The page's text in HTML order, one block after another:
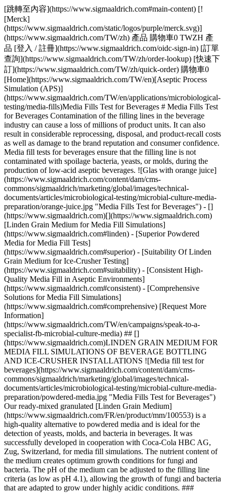
[跳轉至內容](https://www.sigmaaldrich.com#main-content) [![Merck](https://www.sigmaaldrich.com/static/logos/purple/merck.svg)](https://www.sigmaaldrich.com/TW/zh) 產品 購物車0 TWZH 產品 [登入 / 註冊](https://www.sigmaaldrich.com/oidc-sign-in) [訂單查詢](https://www.sigmaaldrich.com/TW/zh/order-lookup) [快速下訂](https://www.sigmaaldrich.com/TW/zh/quick-order) 購物車0 [Home](https://www.sigmaaldrich.com/TW/en)[Aseptic Process Simulation (APS)](https://www.sigmaaldrich.com/TW/en/applications/microbiological-testing/media-fills)Media Fills Test for Beverages # Media Fills Test for Beverages Contamination of the filling lines in the beverage industry can cause a loss of millions of product units. It can also result in considerable reprocessing, disposal, and product-recall costs as well as damage to the brand reputation and consumer confidence. Media fill tests for beverages ensure that the filling line is not contaminated with spoilage bacteria, yeasts, or molds, during the production of low-acid aseptic beverages. ![Glas with orange juice](https://www.sigmaaldrich.com/content/dam/cms-commons/sigmaaldrich/marketing/global/images/technical-documents/articles/microbiological-testing/microbial-culture-media-preparation/orange-juice.jpg "Media Fills Test for Beverages") - [](https://www.sigmaaldrich.com)[](https://www.sigmaaldrich.com)[Linden Grain Medium for Media Fill Simulations](https://www.sigmaaldrich.com#linden) - [Superior Powdered Media for Media Fill Tests](https://www.sigmaaldrich.com#superior) - [Suitability Of Linden Grain Medium for Ice-Crusher Testing](https://www.sigmaaldrich.com#suitability) - [Consistent High-Quality Media Fill in Aseptic Environments](https://www.sigmaaldrich.com#consistent) - [Comprehensive Solutions for Media Fill Simulations](https://www.sigmaaldrich.com#comprehensive) [Request More Information](https://www.sigmaaldrich.com/TW/en/campaigns/speak-to-a-specialist-fb-microbial-culture-media) ## [](https://www.sigmaaldrich.com)LINDEN GRAIN MEDIUM FOR MEDIA FILL SIMULATIONS OF BEVERAGE BOTTLING AND ICE-CRUSHER INSTALLATIONS ![Media fill test for beverages](https://www.sigmaaldrich.com/content/dam/cms-commons/sigmaaldrich/marketing/global/images/technical-documents/articles/microbiological-testing/microbial-culture-media-preparation/powdered-media.jpg "Media Fills Test for Beverages") Our ready-mixed granulated [Linden Grain Medium](https://www.sigmaaldrich.com/FR/en/product/mm/100553) is a high-quality alternative to powdered media and is ideal for the detection of yeasts, molds, and bacteria in beverages. It was successfully developed in cooperation with Coca-Cola HBC AG, Zug, Switzerland, for media fill simulations. The nutrient content of the medium creates optimum growth conditions for fungi and bacteria. The pH of the medium can be adjusted to the filling line criteria (as low as pH 4.1), allowing the growth of fungi and bacteria that are adapted to grow under highly acidic conditions. ### FEATURES AND BENEFITS OF LINDEN GRAIN MEDIUM This high-quality medium is safe, easy to use, and ensures reliable results. - Ready-mixed and easily soluble - Granulated to minimize toxic and allergenic dust - Granules reduce on-site contamination with media dust - Meets highest performance standards in production and QC as described in major company standards (ISO 11133) - Available in 5 kg and cost-saving 25 kg sizes [We also offer halal & kosher-certified Linden Grain Medium](https://www.sigmaaldrich.com/FR/en/product/mm/102747) - Identical in composition and performance - Halal certified acc. to JAKIM standards - Certified kosher by KF Kosher - Available in powder format ## [](https://www.sigmaaldrich.com)SUPERIOR POWDERED MEDIA FOR MEDIA FILL TESTS Our Linden Grain Medium is typically prepared in large volumes of more than 5,000 liters for a single media fill test – no need to source, buy, mix, and quality control individual raw materials. ### The unique granulated format of Linden Grain Medium ensures: - Excellent solubility and free-flowing properties - No component separation and clumping, even under warm or humid conditions - Homogenous distribution of non-animal-based ingredients - Less dust formation. Reduces cleaning efforts and limits the spread of media components that may be hazardous or trigger allergic reactions ## [](https://www.sigmaaldrich.com)SUITABILITY OF LINDEN GRAIN MEDIUM FOR ICE-CRUSHER TESTING Linden Grain Medium possesses properties that make it suitable for microbial testing of ice-crusher installations. - Stable after freezing and thawing (color, pH) - Performance after freezing comparable to freshly prepared medium ## [](https://www.sigmaaldrich.com)CONSISTENT HIGH-QUALITY MEDIA FILL IN ASEPTIC ENVIRONMENTS Only carefully selected raw materials are used to manufacture media fills for the beverage industry. Our quality-control procedures include testing the granulated Linden Grain Medium with typical beverage spoilage strains. These results indicate not only excellent performance (see Table 1) but also a level of batch-to-batch consistency that is difficult to achieve when producing Linden Grain Medium by yourself. Coca-Cola HBC AG, one of the world’s largest cola drinks bottlers, with operations in 28 countries, successfully applies Linden Grain Medium in its aseptic operations. | | | |-----------------------------------------------------------------|------------------------------------------------------------------------------------------------------| | Product No. | Description | | Linden Grain Medium | | | [1.03790](https://www.sigmaaldrich.com/TW/en/product/mm/103790) | Linden Grain Medium suitable for sterility testing, for yeasts, for molds, for bacteria | | [1.02747](https://www.sigmaaldrich.com/TW/en/product/mm/102747) | Linden Grain Medium Halal (Base) suitable for sterility testing, for yeasts, for molds, for bacteria | | Chemicals for pH adjustment of Linden Grain Medium | | | [1.00314](https://www.sigmaaldrich.com/TW/en/product/mm/100314) | Hydrochloric acid fuming, 37%, EMPROVE® ESSENTIAL, Ph. Eur., BP, JP, NF | | [1.00804](https://www.sigmaaldrich.com/TW/en/product/mm/100804) | L(+)-Tartaric acid for analysis EMSURE® ACS, ISO, Reag. Ph Eur | Table 1.Typical spoilage microorganisms of low-acid beverages: Growth in Millipore® Linden Grain Medium (B. subtilis used as negative growth control). * * * ## [](https://www.sigmaaldrich.com)COMPREHENSIVE SOLUTIONS Typically, a media fill simulation is accompanied by viable and non-viable air monitoring and surface monitoring of the production environment. - __For traditional monitoring__, we offer a broad range of microbial [air sampling instruments](https://www.sigmaaldrich.com/DE/en/products/industrial-microbiology/viable-air-samplers), [culture media](https://www.sigmaaldrich.com/DE/en/products/industrial-microbiology/microbial-culture-media), [contact plates, and dip slides](https://www.sigmaaldrich.com/DE/en/products/industrial-microbiology/hygiene-monitoring-instruments-samplers-tests-and-accessories) - __For rapid hygiene monitoring__, we offer [MVP ICON® multipurpose ATP detection system](https://www.sigmaaldrich.com/DE/en/product/mm/78300bc) that combines ATP, chemical concentration, pH, temperature, and conductivity measurement in one hand-held instrument ## Viable Air Monitoring 抱歉，發生意外錯誤。 Response not successful: Received status code 500 ## Surface Monitoring 抱歉，發生意外錯誤。 Response not successful: Received status code 500 ## Rapid Hygiene Monitoring 抱歉，發生意外錯誤。 Response not successful: Received status code 500 ## Related Webinar - [Key Challenges when Selecting Media for Media Fill Tests](https://www.sigmaaldrich.com/TW/en/collections/webinars/selecting-media-for-media-fill-tests) In this webinar, we cover the requirements for aseptic manufacturers when selecting media for media fill tests or aseptic process simulations. __Related Articles__ - [Microbial Detection Using Chromogenic and Fluorogenic Culture Media](https://www.sigmaaldrich.com/TW/en/technical-documents/technical-article/clinical-testing-and-diagnostics-manufacturing/bacteriology/overview-chromogenic-media) - [Media for Staphylococcus Aureus Detection](https://www.sigmaaldrich.com/TW/en/technical-documents/technical-article/clinical-testing-and-diagnostics-manufacturing/bacteriology/staphylococcus-aureus) - [Vegetable and Plant Peptones: Alternatives to Animal-derived Peptones in Microbiology](https://www.sigmaaldrich.com/TW/en/technical-documents/technical-article/food-and-beverage-testing-and-manufacturing/microbiological-analysis-for-food-and-beverage/plant-peptones) - [Halal & Kosher Certified Microbial Culture Media](https://www.sigmaaldrich.com/TW/en/technical-documents/technical-article/microbiological-testing/microbial-culture-media-preparation/halal-certified-culture-media) - [Microbiology: Media Preparation](https://www.sigmaaldrich.com/TW/en/technical-documents/technical-article/microbiological-testing/microbial-culture-media-preparation/media-preparation) - [Cell Culture Protocol 10: Testing Cells for Mycoplasma Contamination by Hoechst DNA Staining](https://www.sigmaaldrich.com/TW/en/technical-documents/technical-article/microbiological-testing/mycoplasma-testing/testing-for-mycoplasma) - [Microbiology Quality Control in Food and Beverage](https://www.sigmaaldric